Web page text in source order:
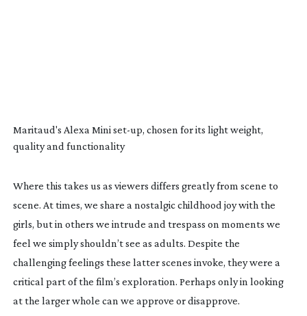
Maritaud's Alexa Mini set-up, chosen for its light weight,
quality and functionality
Where this takes us as viewers differs greatly from scene to
scene. At times, we share a nostalgic childhood joy with the
girls, but in others we intrude and trespass on moments we
feel we simply shouldn’t see as adults. Despite the
challenging feelings these latter scenes invoke, they were a
critical part of the film’s exploration. Perhaps only in looking
at the larger whole can we approve or disapprove.